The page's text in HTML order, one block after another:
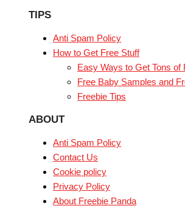
TIPS
Anti Spam Policy
How to Get Free Stuff
Easy Ways to Get Tons of
Free Baby Samples and
Freebie Tips
ABOUT
Anti Spam Policy
Contact Us
Cookie policy
Privacy Policy
About Freebie Panda